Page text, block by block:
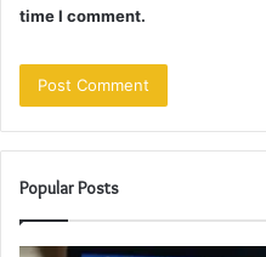
time I comment.
Popular Posts